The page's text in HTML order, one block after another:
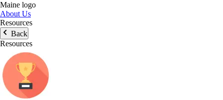
Maine logo
About Us
Resources
Back
Resources